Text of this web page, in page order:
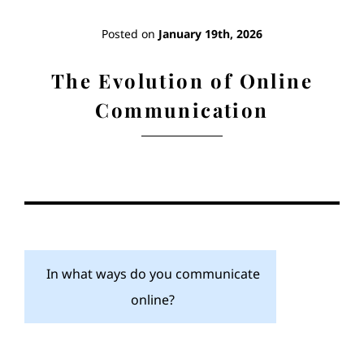
Contact
Posted on January 19th, 2026
The Evolution of Online
Communication
In what ways do you communicate
online?